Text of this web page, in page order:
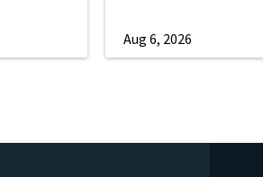
Aug 6, 2026